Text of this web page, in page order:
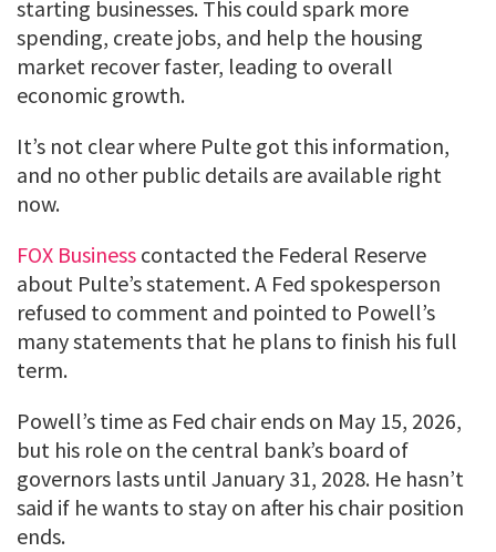
starting businesses. This could spark more
spending, create jobs, and help the housing
market recover faster, leading to overall
economic growth.
It’s not clear where Pulte got this information,
and no other public details are available right
now.
FOX Business contacted the Federal Reserve
about Pulte’s statement. A Fed spokesperson
refused to comment and pointed to Powell’s
many statements that he plans to finish his full
term.
Powell’s time as Fed chair ends on May 15, 2026,
but his role on the central bank’s board of
governors lasts until January 31, 2028. He hasn’t
said if he wants to stay on after his chair position
ends.